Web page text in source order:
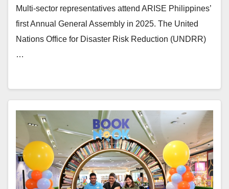
Multi-sector representatives attend ARISE Philippines’
first Annual General Assembly in 2025. The United
Nations Office for Disaster Risk Reduction (UNDRR)
…